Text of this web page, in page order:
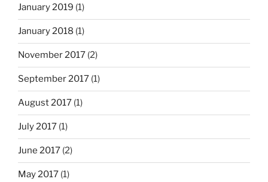
January 2019 (1)
January 2018 (1)
November 2017 (2)
September 2017 (1)
August 2017 (1)
July 2017 (1)
June 2017 (2)
May 2017 (1)